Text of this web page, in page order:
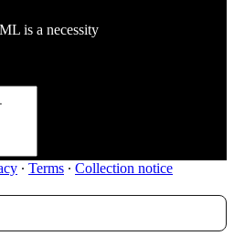
is a necessity
∙ Terms ∙ Collection notice